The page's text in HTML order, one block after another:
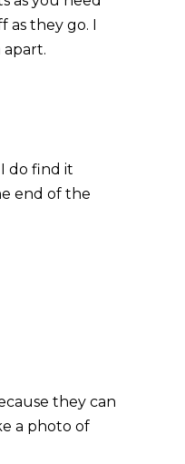
as they go. I
do find it
end of the
they can
a photo of